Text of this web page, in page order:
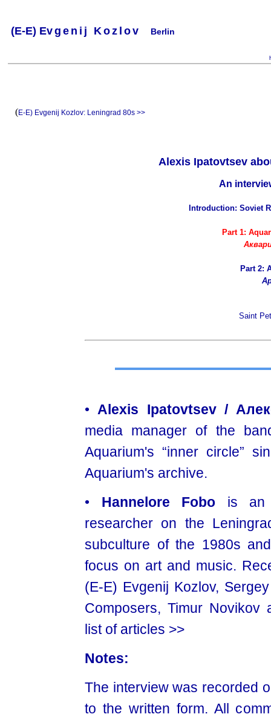
(E-E) Evg e n i j Koz ov Berlin
(E-E) Evgenij Kozlov: Leningrad 80s >>
Alexis Ipatovtsev
An
Introduction: Soviet
Part 1:
Part 2:
Saint
• Alexis Ipatovtsev /
media manager of the
Aquarium's “inner circle”
Aquarium's archive.
• Hannelore Fobo is an
researcher on the
subculture of the 1980s
focus on art and music.
(E-E) Evgenij Kozlov,
Composers, Timur Novikov
list of articles >>
Notes:
The interview was recorded
to the written form. All